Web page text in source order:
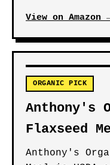
View on Amazon
ORGANIC PICK
Anthony's
Flaxseed
Anthony's